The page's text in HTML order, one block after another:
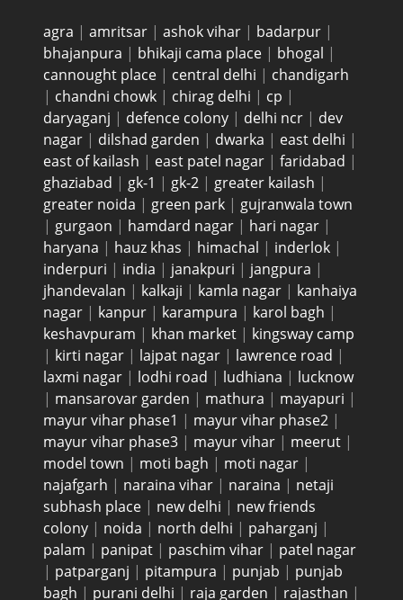
agra | amritsar | ashok vihar | badarpur |
bhajanpura | bhikaji cama place | bhogal |
cannought place | central delhi | chandigarh
| chandni chowk | chirag delhi | cp |
daryaganj | defence colony | delhi ncr | dev
nagar | dilshad garden | dwarka | east delhi |
east of kailash | east patel nagar | faridabad |
ghaziabad | gk-1 | gk-2 | greater kailash |
greater noida | green park | gujranwala town
| gurgaon | hamdard nagar | hari nagar |
haryana | hauz khas | himachal | inderlok |
inderpuri | india | janakpuri | jangpura |
jhandevalan | kalkaji | kamla nagar | kanhaiya
nagar | kanpur | karampura | karol bagh |
keshavpuram | khan market | kingsway camp
| kirti nagar | lajpat nagar | lawrence road |
laxmi nagar | lodhi road | ludhiana | lucknow
| mansarovar garden | mathura | mayapuri |
mayur vihar phase1 | mayur vihar phase2 |
mayur vihar phase3 | mayur vihar | meerut |
model town | moti bagh | moti nagar |
najafgarh | naraina vihar | naraina | netaji
subhash place | new delhi | new friends
colony | noida | north delhi | paharganj |
palam | panipat | paschim vihar | patel nagar
| patparganj | pitampura | punjab | punjab
bagh | purani delhi | raja garden | rajasthan |